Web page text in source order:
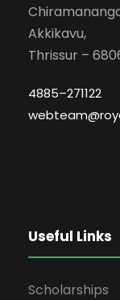
Akkikavu,
Thrissur –
4885–271122
Useful Links
Scholarships